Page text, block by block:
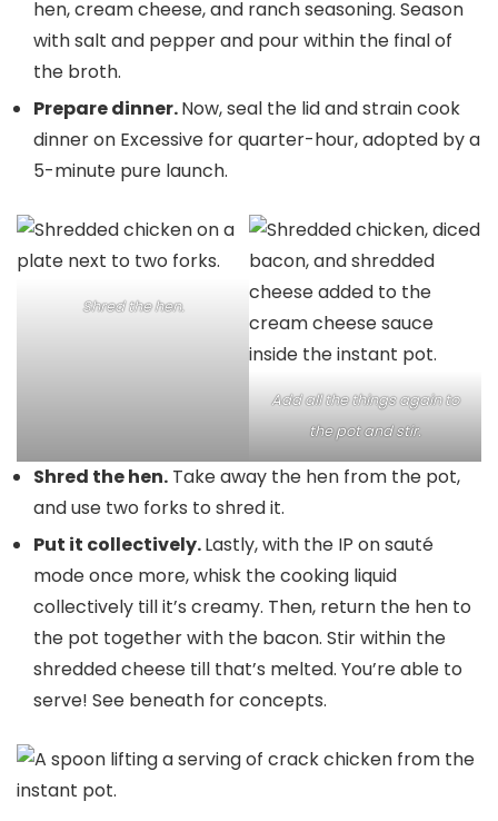
hen, cream cheese, and ranch seasoning. Season
with salt and pepper and pour within the final of
the broth.
Prepare dinner.Now, seal the lid and strain cook
dinner on Excessive for quarter-hour, adopted by a
5-minute pure launch.
Shred the hen.
Add all the things again to
the pot and stir.
Shred the hen. Take away the hen from the pot,
and use two forks to shred it.
Put it collectively.Lastly, with the IP on sauté
mode once more, whisk the cooking liquid
collectively till it’s creamy. Then, return the hen to
the pot together with the bacon. Stir within the
shredded cheese till that’s melted. You’re able to
serve! See beneath for concepts.